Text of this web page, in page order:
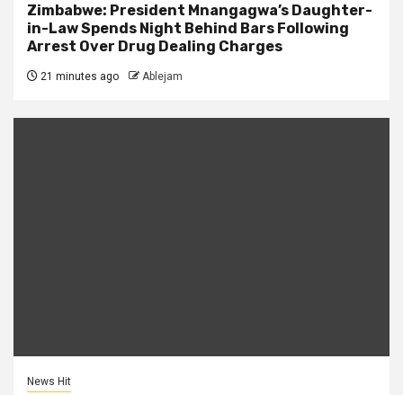
Zimbabwe: President Mnangagwa’s Daughter-
in-Law Spends Night Behind Bars Following
Arrest Over Drug Dealing Charges
21 minutes ago Ablejam
News Hit